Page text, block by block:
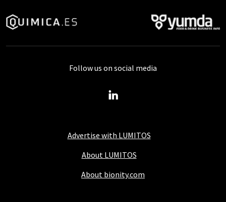
Advertise with LUMITOS
About LUMITOS
About bionity.com
Follow us on social media